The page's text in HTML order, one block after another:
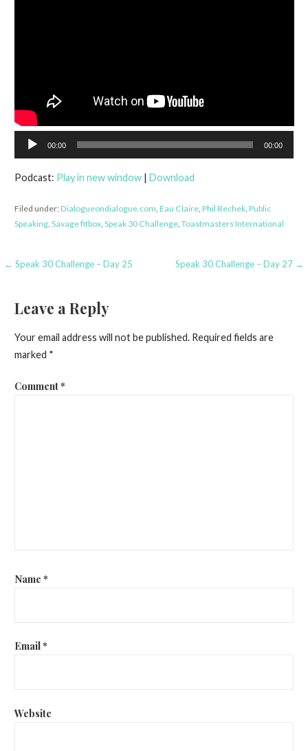
Audio
Player
00:00 00:00
Podcast: Play in new window| Download
Filed under:Dialogueondialogue.com, Eau Claire, Phil Rechek, Public
Speaking, Savage fitbox, Speak 30 Challenge, Toastmasters International
Post
← Speak 30 Challenge – Day 25 Speak 30 Challenge – Day 27 →
Leave a Reply
Your email address will not be published. Required fields are
marked *
Comment*
Name *
Email*
Website